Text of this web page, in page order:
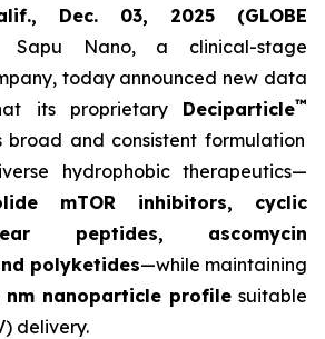
Dec. 03, 2025 (GLOBE
Sapu Nano, a clinical-stage
today announced new data
its proprietary Deciparticle™
broad and consistent formulation
hydrophobic therapeutics—
mTOR inhibitors, cyclic
peptides, ascomycin
polyketides—while maintaining
nm nanoparticle profilesuitable
delivery.